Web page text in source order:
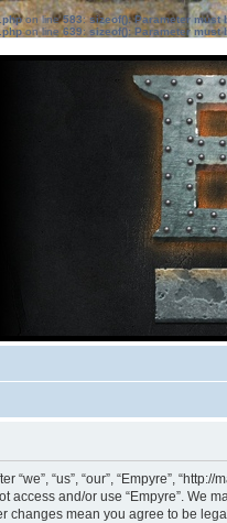
on line583:sizeof(): Parameter must
on line639: sizeof(): Parameter must
“we”, “us”, “our”, “Empyre”,
access and/or use “Empyre”. We
changes mean you agree to be